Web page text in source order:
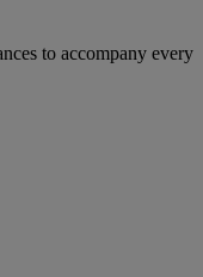
to accompany every